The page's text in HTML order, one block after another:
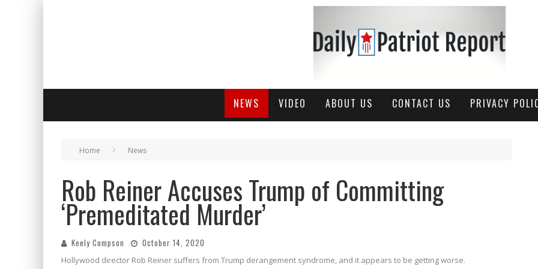
NEWS VIDEO ABOUT US CONTACT US PRIVACY
Home News
Rob Reiner Accuses Trump of Committing
‘Premeditated Murder’
Keely Compson October 14, 2020
Hollywood director Rob Reiner suffers from Trump derangement syndrome, and it appears to be getting worse.